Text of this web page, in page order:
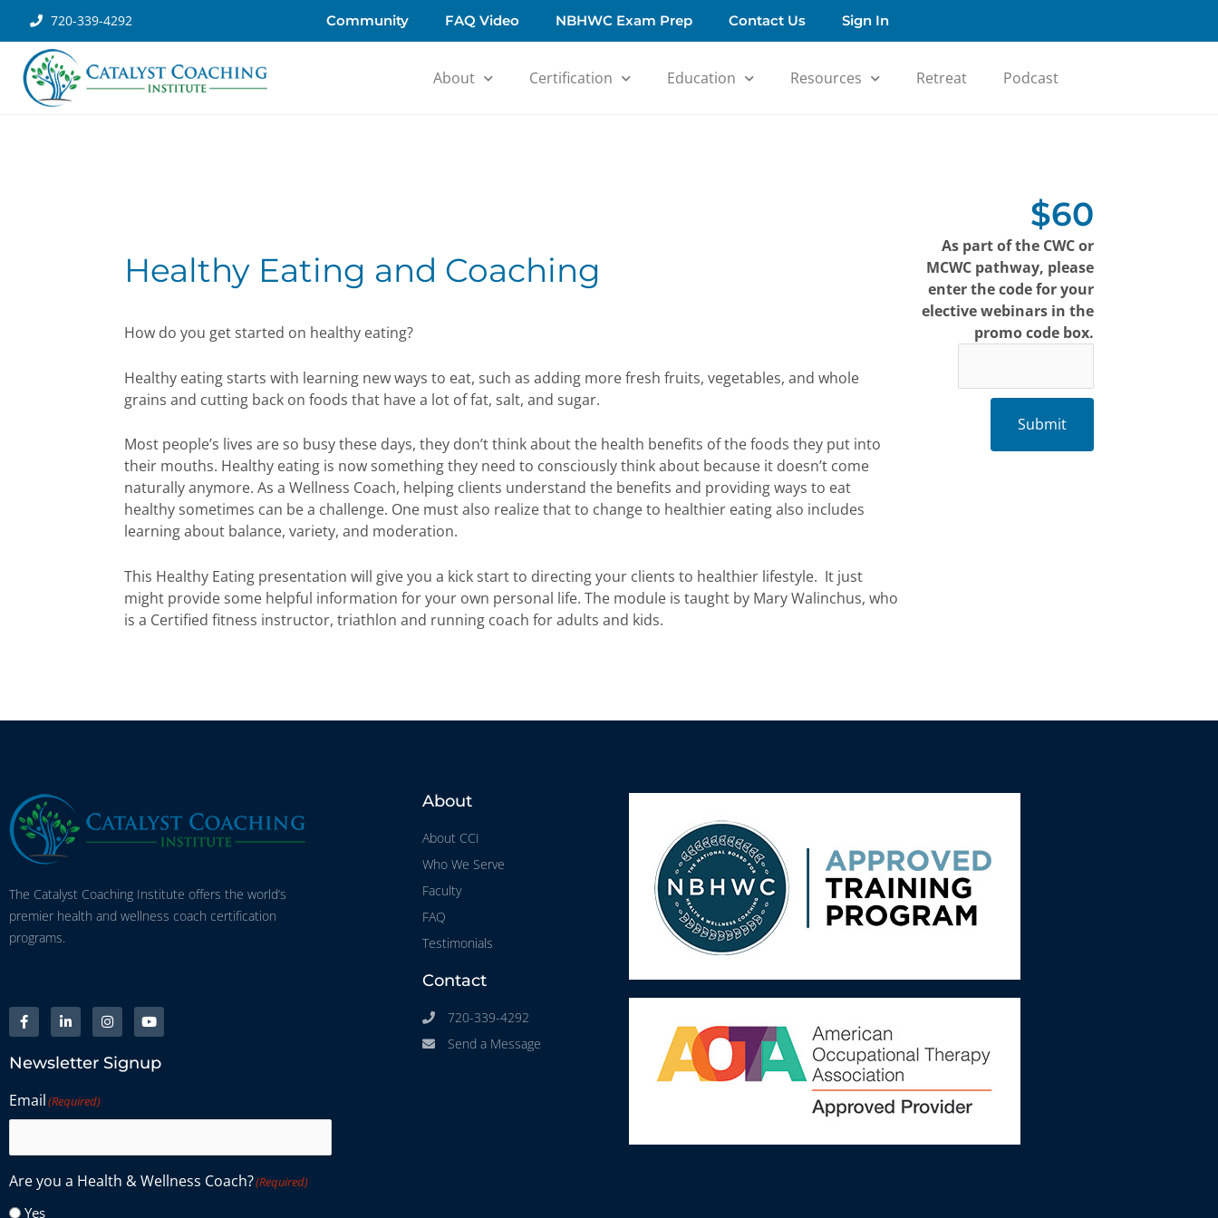
720-339-4292 Community FAQ Video NBHWC Exam Prep Contact Us Sign In
About Certification Education Resources Retreat Podcast
$60
As part of the CWC or
MCWC pathway, please
enter the code for your
elective webinars in the
promo code box.
Healthy Eating and Coaching
How do you get started on healthy eating?
Healthy eating starts with learning new ways to eat, such as adding more fresh fruits, vegetables, and whole
grains and cutting back on foods that have a lot of fat, salt, and sugar.
Most people’s lives are so busy these days, they don’t think about the health benefits of the foods they put into
their mouths. Healthy eating is now something they need to consciously think about because it doesn’t come
naturally anymore. As a Wellness Coach, helping clients understand the benefits and providing ways to eat
healthy sometimes can be a challenge. One must also realize that to change to healthier eating also includes
learning about balance, variety, and moderation.
This Healthy Eating presentation will give you a kick start to directing your clients to healthier lifestyle. It just
might provide some helpful information for your own personal life. The module is taught by Mary Walinchus, who
is a Certified fitness instructor, triathlon and running coach for adults and kids.
The Catalyst Coaching Institute offers the world’s
premier health and wellness coach certification
programs.
Newsletter Signup
Email(Required)
Are you a Health & Wellness Coach?(Required)
Yes
About
About CCI
Who We Serve
Faculty
FAQ
Testimonials
Contact
720-339-4292
Send a Message